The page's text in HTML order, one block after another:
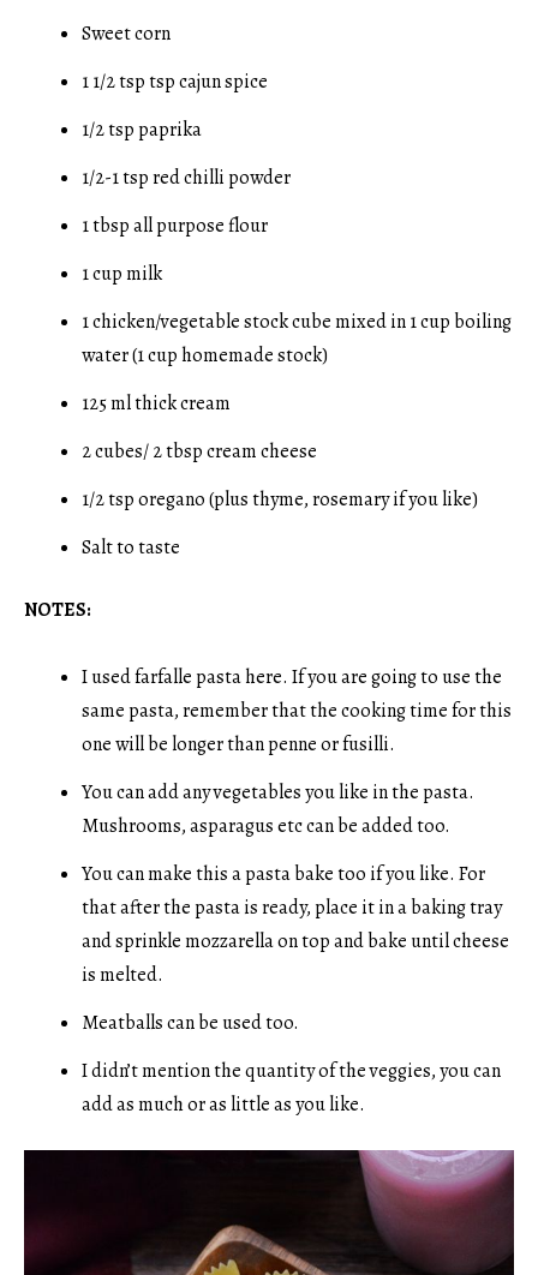
Sweet corn
1 1/2 tsp tsp cajun spice
1/2 tsp paprika
1/2-1 tsp red chilli powder
1 tbsp all purpose flour
1 cup milk
1 chicken/vegetable stock cube mixed in 1 cup boiling
water (1 cup homemade stock)
125 ml thick cream
2 cubes/ 2 tbsp cream cheese
1/2 tsp oregano (plus thyme, rosemary if you like)
Salt to taste
NOTES:
I used farfalle pasta here. If you are going to use the
same pasta, remember that the cooking time for this
one will be longer than penne or fusilli.
You can add any vegetables you like in the pasta.
Mushrooms, asparagus etc can be added too.
You can make this a pasta bake too if you like. For
that after the pasta is ready, place it in a baking tray
and sprinkle mozzarella on top and bake until cheese
is melted.
Meatballs can be used too.
I didn’t mention the quantity of the veggies, you can
add as much or as little as you like.